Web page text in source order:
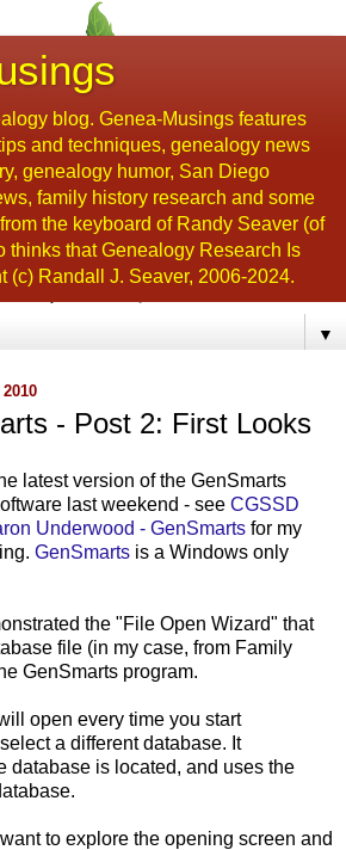
blog. Genea-Musings features
and techniques, genealogy news
genealogy humor, San Diego
family history research and some
the keyboard of Randy Seaver (of
thinks that Genealogy Research Is
(c) Randall J. Seaver, 2006-2024.
▼
- Post 2: First Looks
latest version of the GenSmarts
last weekend - see CGSSD
Underwood - GenSmarts for my
GenSmarts is a Windows only
the "File Open Wizard" that
file (in my case, from Family
GenSmarts program.
open every time you start
a different database. It
database is located, and uses the
to explore the opening screen and